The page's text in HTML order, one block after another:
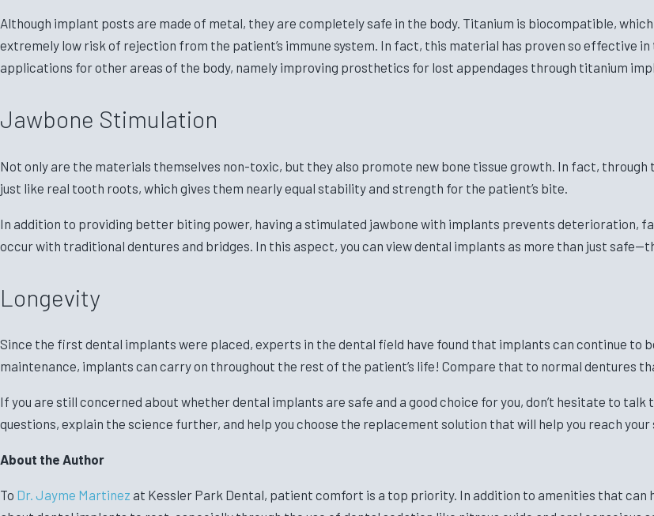
Although implant posts are made of metal, they are completely safe in the body. Titanium is biocompatible,
extremely low risk of rejection from the patient’s immune system. In fact, this material has proven so effective
applications for other areas of the body, namely improving prosthetics for lost appendages through titanium
Jawbone Stimulation
Not only are the materials themselves non-toxic, but they also promote new bone tissue growth. In fact,
just like real tooth roots, which gives them nearly equal stability and strength for the patient’s bite.
In addition to providing better biting power, having a stimulated jawbone with implants prevents deterioration,
occur with traditional dentures and bridges. In this aspect, you can view dental implants as more than just
Longevity
Since the first dental implants were placed, experts in the dental field have found that implants can continue to
maintenance, implants can carry on throughout the rest of the patient’s life! Compare that to normal dentures
If you are still concerned about whether dental implants are safe and a good choice for you, don’t hesitate to
questions, explain the science further, and help you choose the replacement solution that will help you reach your
About the Author
To Dr. Jayme Martinez at Kessler Park Dental, patient comfort is a top priority. In addition to amenities that can